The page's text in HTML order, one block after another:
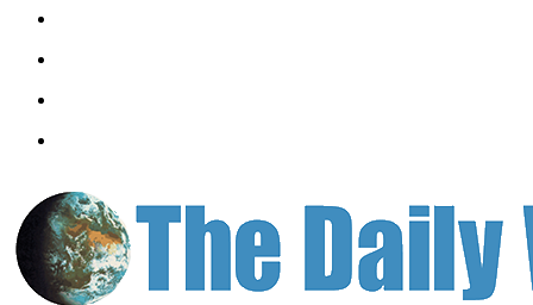
Contests
Best Of
Twin
Harbor